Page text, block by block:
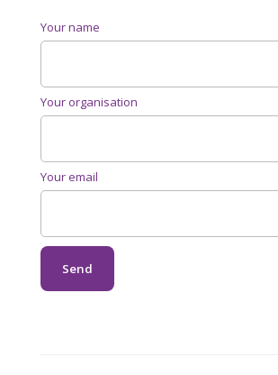
Your name
Your organisation
Your email